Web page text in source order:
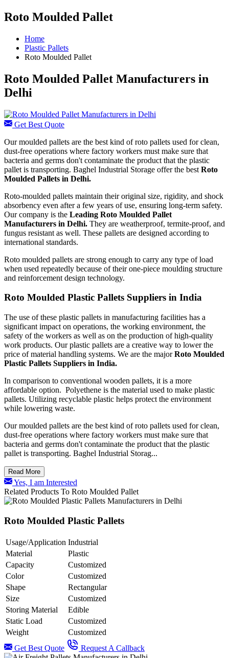
Roto Moulded Pallet
Home
Plastic Pallets
Roto Moulded Pallet
Roto Moulded Pallet Manufacturers in
Delhi
Get Best Quote
Our moulded pallets are the best kind of roto pallets used for clean,
dust-free operations where factory workers must make sure that
bacteria and germs don't contaminate the product that the plastic
pallet is transporting. Baghel Industrial Storage offer the best Roto
Moulded Pallets in Delhi.
Roto-moulded pallets maintain their original size, rigidity, and shock
absorbency even after a few years of use, ensuring long-term safety.
Our company is the Leading Roto Moulded Pallet
Manufacturers in Delhi. They are weatherproof, termite-proof, and
fungus resistant as well. These pallets are designed according to
international standards.
Roto moulded pallets are strong enough to carry any type of load
when used repeatedly because of their one-piece moulding structure
and reinforcement design technology.
Roto Moulded Plastic Pallets Suppliers in India
The use of these plastic pallets in manufacturing facilities has a
significant impact on operations, the working environment, the
safety of the workers as well as on the production of high-quality
work products. Our plastic pallets are a creative way to lower the
price of material handling systems. We are the majorRoto Moulded
Plastic Pallets Suppliers in India.
In comparison to conventional wooden pallets, it is a more
affordable option. Polyethene is the material used to make plastic
pallets. Utilizing recyclable plastic helps protect the environment
while lowering waste.
Our moulded pallets are the best kind of roto pallets used for clean,
dust-free operations where factory workers must make sure that
bacteria and germs don't contaminate the product that the plastic
pallet is transporting. Baghel Industrial Storag...
Read More
Yes, I am Interested
Related Products To Roto Moulded Pallet
Roto Moulded Plastic Pallets
Usage/Application Industrial
Material
Plastic
Capacity
Customized
Color
Customized
Shape
Rectangular
Size
Customized
Storing Material
Edible
Static Load
Customized
Weight
Customized
Get Best Quote
Request A Callback